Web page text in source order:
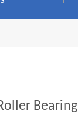
Bearing